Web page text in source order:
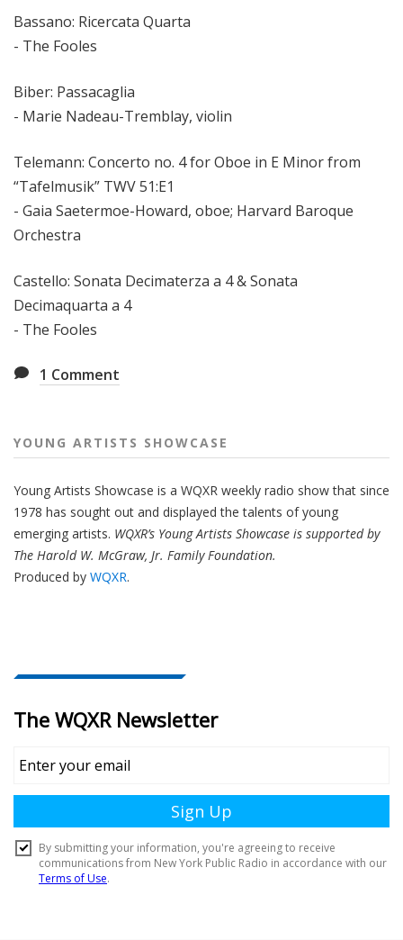
Bassano: Ricercata Quarta
- The Fooles
Biber: Passacaglia
- Marie Nadeau-Tremblay, violin
Telemann: Concerto no. 4 for Oboe in E Minor from
“Tafelmusik” TWV 51:E1
- Gaia Saetermoe-Howard, oboe; Harvard Baroque
Orchestra
Castello: Sonata Decimaterza a 4 & Sonata
Decimaquarta a 4
- The Fooles
1 Comment
YOUNG ARTISTS SHOWCASE
Young Artists Showcase is a WQXR weekly radio show that since
1978 has sought out and displayed the talents of young
emerging artists. WQXR’s Young Artists Showcase is supported by
The Harold W. McGraw, Jr. Family Foundation.
Produced by WQXR.